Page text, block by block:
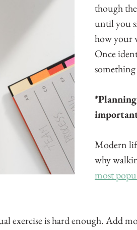
though
until you
how your
Once
Modern
why
most
exercise is hard enough. Add